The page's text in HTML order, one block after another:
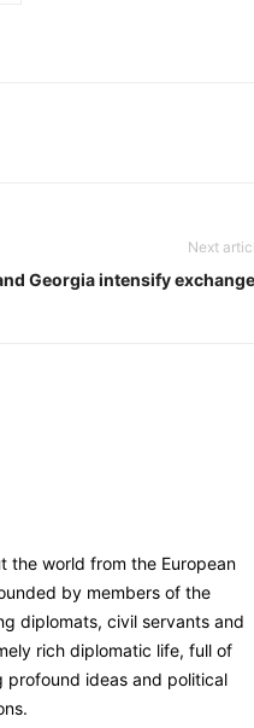
Next
Georgia intensify
the world from the European
by members of the
diplomats, civil servants and
rich diplomatic life, full of
profound ideas and political